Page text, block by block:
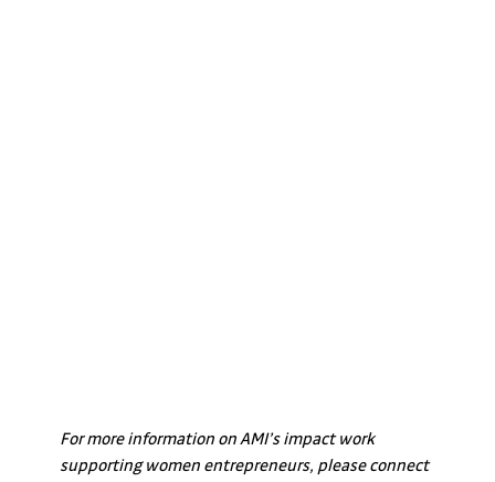
For more information on AMI’s impact work
supporting women entrepreneurs, please connect